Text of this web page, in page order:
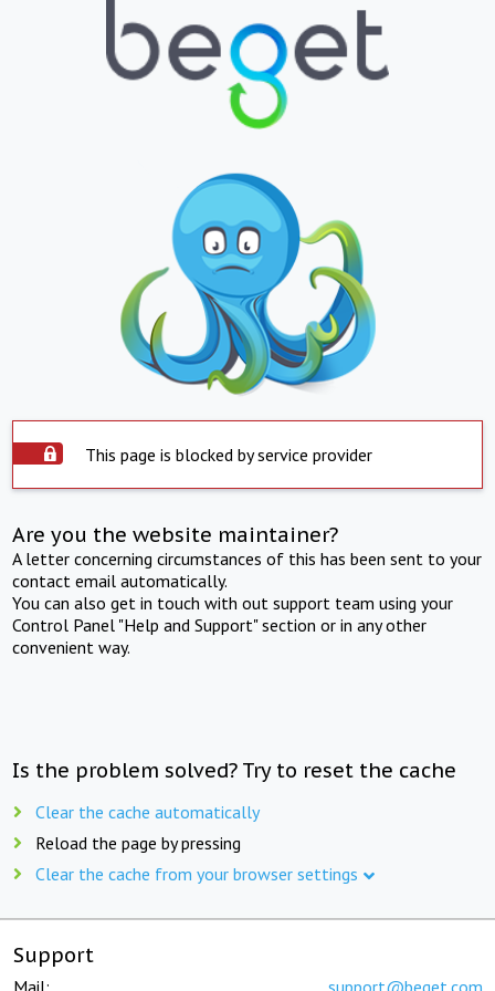
This page is blocked by service provider
Are you the website maintainer?
A letter concerning circumstances of this has been sent to your
contact email automatically.
You can also get in touch with out support team using your
Control Panel "Help and Support" section or in any other
convenient way.
Is the problem solved? Try to reset the cache
Clear the cache automatically
Reload the page by pressing
Clear the cache from your browser settings
Support
Mail: support@beget.com